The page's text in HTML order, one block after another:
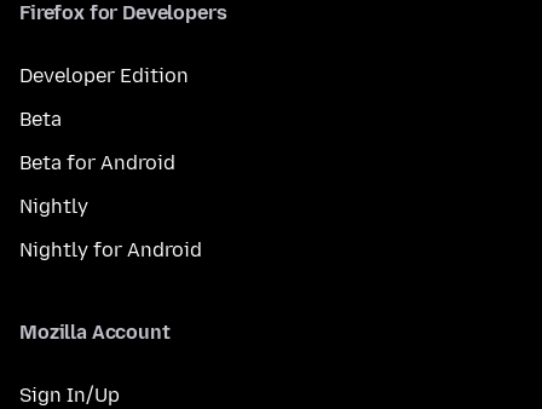
Firefox for Developers
Developer Edition
Beta
Beta for Android
Nightly
Nightly for Android
Mozilla Account
Sign In/Up